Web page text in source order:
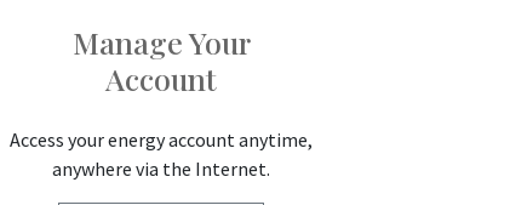
Manage Your
Account
Access your energy account anytime,
anywhere via the Internet.